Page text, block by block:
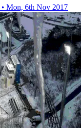
• Mon, 6th Nov 2017